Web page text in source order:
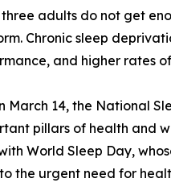
adults do not get
Chronic sleep
and higher rates
March 14, the National
pillars of health and
World Sleep Day,
the urgent need for